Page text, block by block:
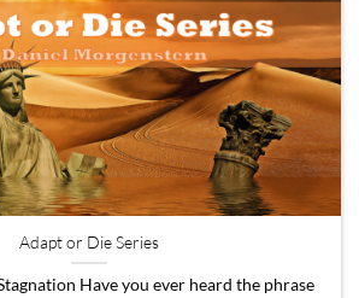
Adapt or Die Series
Have you ever heard the phrase